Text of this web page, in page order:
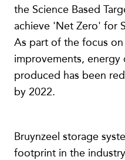
the Science Based
achieve 'Net Zero' for
As part of the focus
improvements,
produced has been
by 2022.
Bruynzeel storage
footprint in the